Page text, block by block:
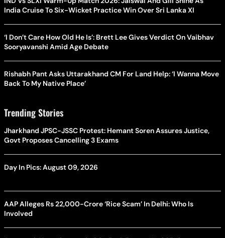
India Cruise To Six-Wicket Practice Win Over Sri Lanka XI
‘I Don’t Care How Old He Is’: Brett Lee Gives Verdict On Vaibhav
Sooryavanshi Amid Age Debate
Rishabh Pant Asks Uttarakhand CM For Land Help: ‘I Wanna Move
Back To My Native Place’
Trending Stories
Jharkhand JPSC-JSSC Protest: Hemant Soren Assures Justice,
Govt Proposes Cancelling 3 Exams
Day In Pics: August 09, 2026
AAP Alleges Rs 22,000-Crore ‘Rice Scam’ In Delhi: Who Is
Involved